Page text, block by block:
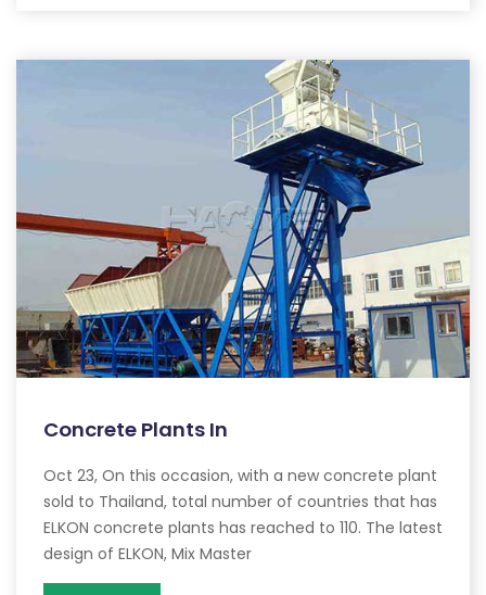
Concrete Plants In
Oct 23, On this occasion, with a new concrete plant
sold to Thailand, total number of countries that has
ELKON concrete plants has reached to 110. The latest
design of ELKON, Mix Master